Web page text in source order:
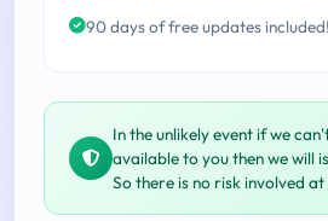
90 days of free updates included!
In the unlikely event if we
available to you then we will
So there is no risk involved at